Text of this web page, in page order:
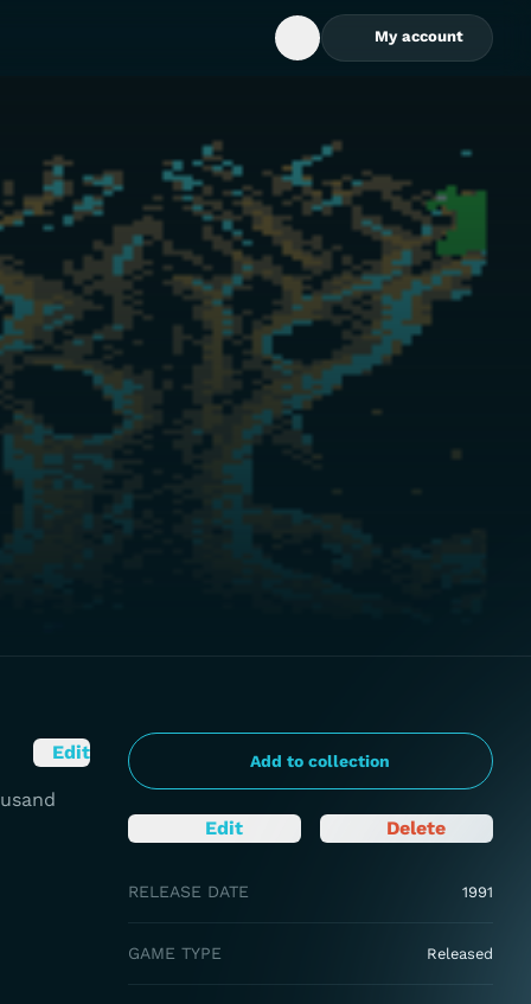
Open Search Box
My account
Add to collection
Edit Delete
RELEASE DATE 1991
GAME TYPE Released
Edit